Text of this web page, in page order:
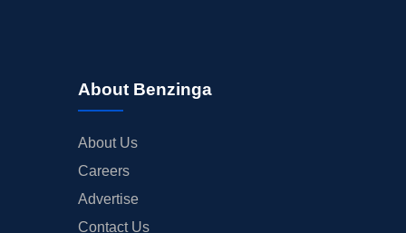
About Benzinga
About Us
Careers
Advertise
Contact Us